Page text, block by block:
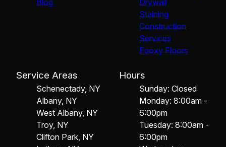
Staining
Construction
Services
Epoxy Floors
Service Areas
Schenectady, NY
Albany, NY
West Albany, NY
Troy, NY
Clifton Park, NY
Hours
Sunday: Closed
Monday: 8:00am -
6:00pm
Tuesday: 8:00am -
6:00pm